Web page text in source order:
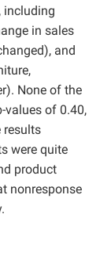
including
in sales
and
None of the
values of 0.40,
results
were quite
product
nonresponse